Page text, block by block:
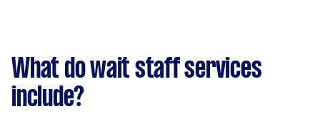
What do wait staff services
include?